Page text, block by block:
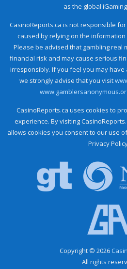
as the global
CasinoReports.ca is not responsible
caused by relying on the
Please be advised that gambling real
financial risk and may cause serious
irresponsibly. If you feel you may
we strongly advise that you visit
CasinoReports.ca uses cookies to
experience. By visiting
allows cookies you consent to our use
Privacy
Copyright © 2026
All rights